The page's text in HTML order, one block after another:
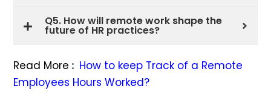
Q5. How will remote work shape the
future of HR practices?
Read More : How to keep Track of a Remote
Employees Hours Worked?